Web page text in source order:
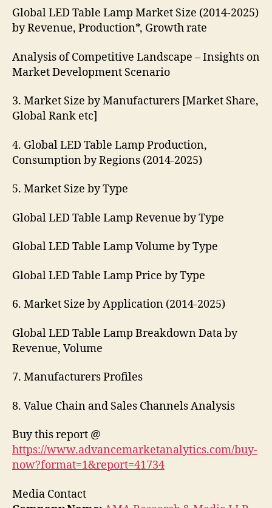
Global LED Table Lamp Market Size (2014-2025)
by Revenue, Production*, Growth rate
Analysis of Competitive Landscape – Insights on
Market Development Scenario
3. Market Size by Manufacturers [Market Share,
Global Rank etc]
4. Global LED Table Lamp Production,
Consumption by Regions (2014-2025)
5. Market Size by Type
Global LED Table Lamp Revenue by Type
Global LED Table Lamp Volume by Type
Global LED Table Lamp Price by Type
6. Market Size by Application (2014-2025)
Global LED Table Lamp Breakdown Data by
Revenue, Volume
7. Manufacturers Profiles
8. Value Chain and Sales Channels Analysis
Buy this report @
https://www.advancemarketanalytics.com/buy-
now?format=1&report=41734
Media Contact